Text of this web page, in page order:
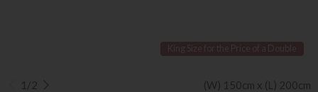
1/2 (W) 150cm x (L) 200cm